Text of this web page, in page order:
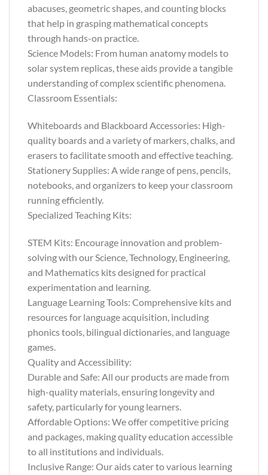
abacuses, geometric shapes, and counting blocks
that help in grasping mathematical concepts
through hands-on practice.
Science Models: From human anatomy models to
solar system replicas, these aids provide a tangible
understanding of complex scientific phenomena.
Classroom Essentials:
Whiteboards and Blackboard Accessories: High-
quality boards and a variety of markers, chalks, and
erasers to facilitate smooth and effective teaching.
Stationery Supplies: A wide range of pens, pencils,
notebooks, and organizers to keep your classroom
running efficiently.
Specialized Teaching Kits:
STEM Kits: Encourage innovation and problem-
solving with our Science, Technology, Engineering,
and Mathematics kits designed for practical
experimentation and learning.
Language Learning Tools: Comprehensive kits and
resources for language acquisition, including
phonics tools, bilingual dictionaries, and language
games.
Quality and Accessibility:
Durable and Safe: All our products are made from
high-quality materials, ensuring longevity and
safety, particularly for young learners.
Affordable Options: We offer competitive pricing
and packages, making quality education accessible
to all institutions and individuals.
Inclusive Range: Our aids cater to various learning